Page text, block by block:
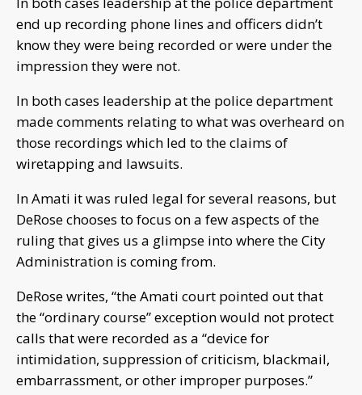
end up recording phone lines and officers didn’t
know they were being recorded or were under the
impression they were not.
In both cases leadership at the police department
made comments relating to what was overheard on
those recordings which led to the claims of
wiretapping and lawsuits.
In Amati it was ruled legal for several reasons, but
DeRose chooses to focus on a few aspects of the
ruling that gives us a glimpse into where the City
Administration is coming from.
DeRose writes, “the Amati court pointed out that
the “ordinary course” exception would not protect
calls that were recorded as a “device for
intimidation, suppression of criticism, blackmail,
embarrassment, or other improper purposes.”